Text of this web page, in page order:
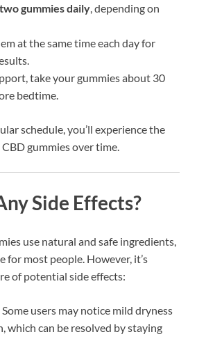
gummies daily, depending on
at the same time each day for
take your gummies about 30
bedtime.
schedule, you’ll experience the
gummies over time.
Side Effects?
use natural and safe ingredients,
for most people. However, it’s
of potential side effects:
Some users may notice mild dryness
which can be resolved by staying